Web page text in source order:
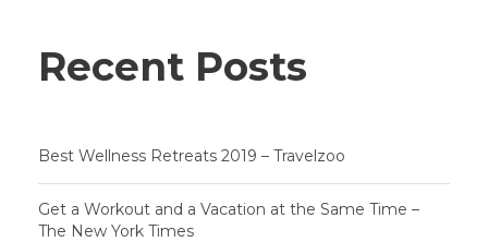
Recent Posts
Best Wellness Retreats 2019 – Travelzoo
Get a Workout and a Vacation at the Same Time –
The New York Times